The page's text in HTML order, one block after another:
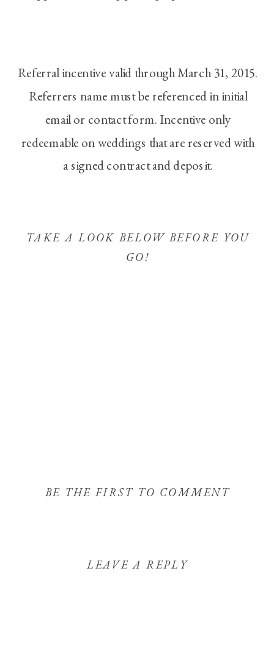
Referral incentive valid through March 31, 2015.
Referrers name must be referenced in initial
email or contact form. Incentive only
redeemable on weddings that are reserved with
a signed contract and deposit.
TAKE A LOOK BELOW BEFORE YOU
GO!
BE THE FIRST TO COMMENT
LEAVE A REPLY